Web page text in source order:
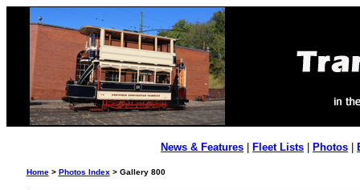
News & Features Fleet Lists Photos
Home> Photos Index > Gallery 800